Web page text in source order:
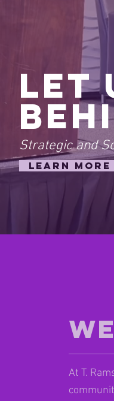
Let
Strategic and
LEARN MORE
At T.